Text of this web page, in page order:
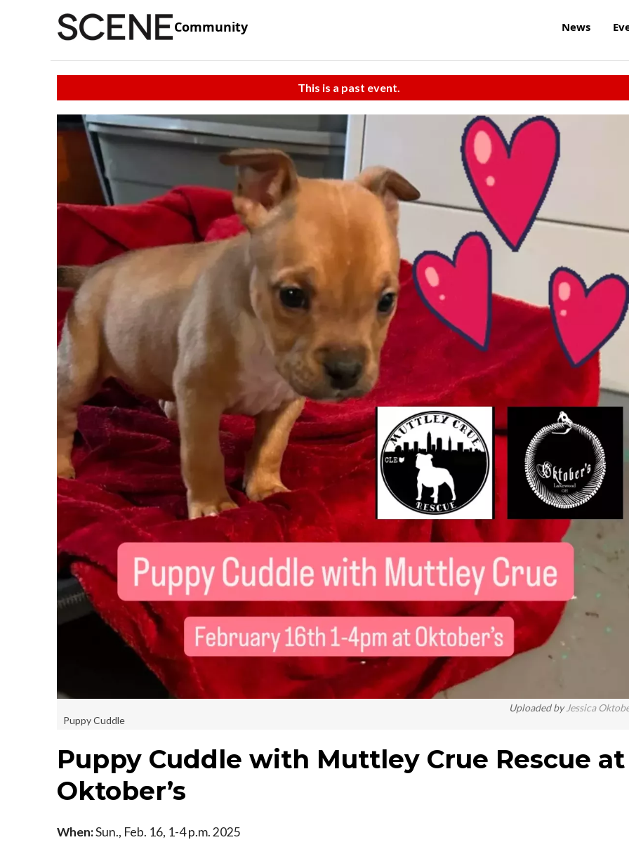
Community News
This is a past event.
Uploaded by Jessica
Puppy Cuddle
Puppy Cuddle with Muttley Crue Rescue at
Oktober’s
When:Sun., Feb. 16, 1-4 p.m. 2025